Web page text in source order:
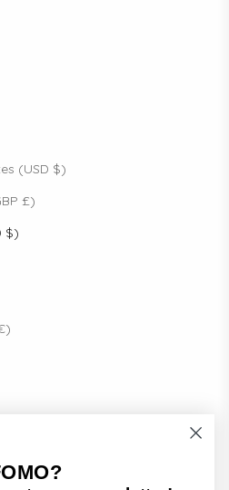
(USD $)
£)
$)